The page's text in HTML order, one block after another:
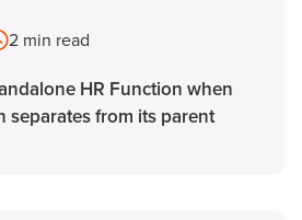
2 min read
HR Function when
separates from its parent